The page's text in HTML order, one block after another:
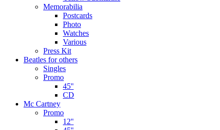
Memorabilia
Postcards
Photo
Watches
Various
Press Kit
Beatles for others
Singles
Promo
45''
CD
Mc Cartney
Promo
12''